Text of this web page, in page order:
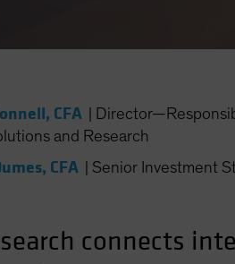
CFA
and Research
CFA Senior Investment
connects